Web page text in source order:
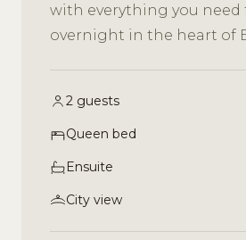
with everything you need
overnight in the heart of
2 guests
Queen bed
Ensuite
City view